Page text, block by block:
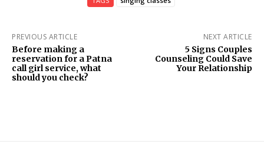
PREVIOUS ARTICLE
Before making a
reservation for a Patna
call girl service, what
should you check?
NEXT ARTICLE
5 Signs Couples
Counseling Could Save
Your Relationship